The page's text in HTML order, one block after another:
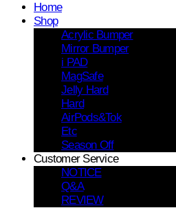
Home
Shop
Acrylic Bumper
Mirror Bumper
i PAD
MagSafe
Jelly Hard
Hard
AirPods&Tok
Etc
Season Off
Customer Service
NOTICE
Q&A
REVIEW